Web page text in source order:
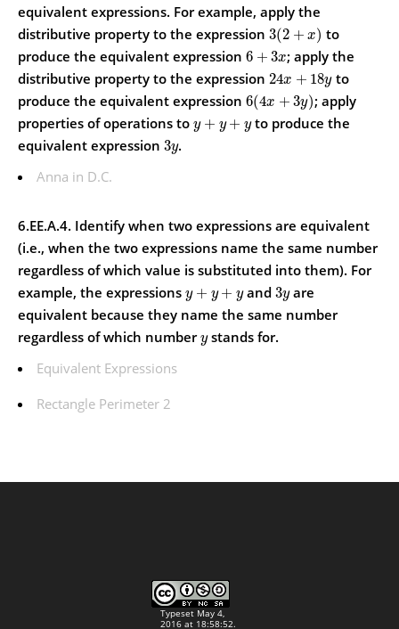
equivalent expressions. For example, apply the
distributive property to the expression 3(2 + x) to
produce the equivalent expression 6 + 3x; apply the
distributive property to the expression 24x + 18y to
produce the equivalent expression 6(4x + 3y); apply
properties of operations to y + y + yto produce the
equivalent expression 3y.
Anna in D.C.
6.EE.A.4. Identify when two expressions are equivalent
(i.e., when the two expressions name the same number
regardless of which value is substituted into them). For
example, the expressions y + y + yand3yare
equivalent because they name the same number
regardless of which numberystands for.
Equivalent Expressions
Rectangle Perimeter 2
Typeset May 4,
2016 at 18:58:52.